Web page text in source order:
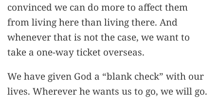
convinced we can do more to affect them
from living here than living there. And
whenever that is not the case, we want to
take a one-way ticket overseas.
We have given God a “blank check” with our
lives. Wherever he wants us to go, we will go.